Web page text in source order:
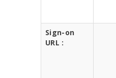
Sign-on
URL :